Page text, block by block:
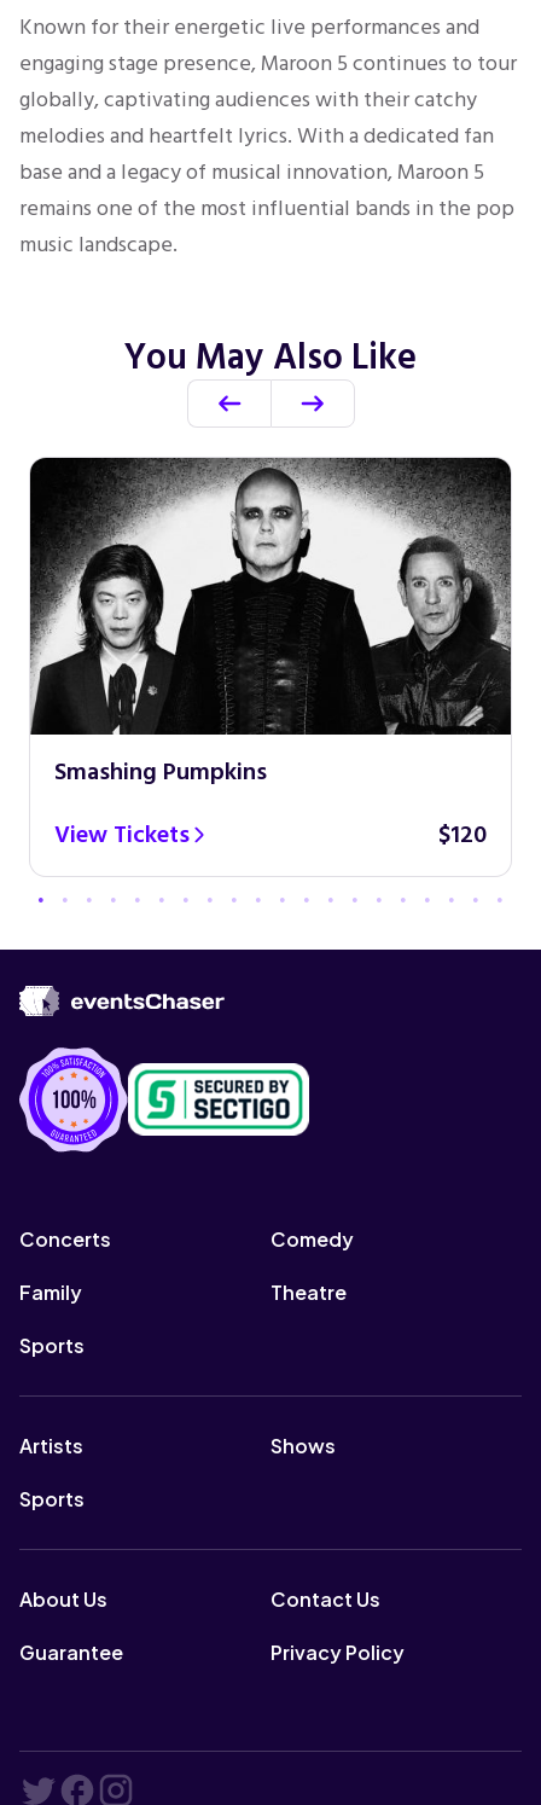
Known for their energetic live performances and
engaging stage presence, Maroon 5 continues to tour
globally, captivating audiences with their catchy
melodies and heartfelt lyrics. With a dedicated fan
base and a legacy of musical innovation, Maroon 5
remains one of the most influential bands in the pop
music landscape.
You May Also Like
Smashing Pumpkins
View Tickets
$120
Concerts Comedy
Family Theatre
Sports
Artists Shows
Sports
About Us Contact Us
Guarantee Privacy Policy